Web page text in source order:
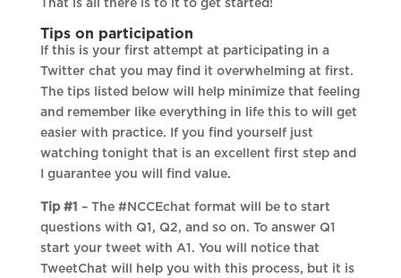
That is all there is to it to get started!
Tips on participation
If this is your first attempt at participating in a
Twitter chat you may find it overwhelming at first.
The tips listed below will help minimize that feeling
and remember like everything in life this to will get
easier with practice. If you find yourself just
watching tonight that is an excellent first step and
I guarantee you will find value.
Tip #1 – The #NCCEchat format will be to start
questions with Q1, Q2, and so on. To answer Q1
start your tweet with A1. You will notice that
TweetChat will help you with this process, but it is